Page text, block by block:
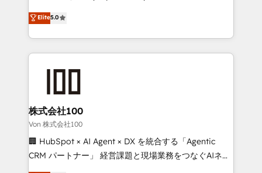
SOC 2 Type II and ISO 27001 certified, reinforcing
our commitment to data security and compliance. At
house team of certified CRM architects, experts,
developers, designers, and marketers handles all
aspects of your HubSpot. ✨ 400+ global clients ✨
100+ seamless migrations from 15+ different CRMs
generating 7-digit MRR from inbound campaigns ✨
CS: 245% organic growth & +751% new visitors for a
full-funnel HubSpot project ✨ CS: 415% conversion
boost with a new HubSpot site Recognized leaders:
🏆 HubSpot Platform Migration Impact Award 🏆
Elite5.0
株式会社100
Von 株式会社100
🏢 HubSpot × AI Agent × DX を統合する「Agentic
CRM パートナー」 経営課題と現場業務をつなぐAIネイ
ティブ・エージェンシーとして、HubSpot Eliteの実装